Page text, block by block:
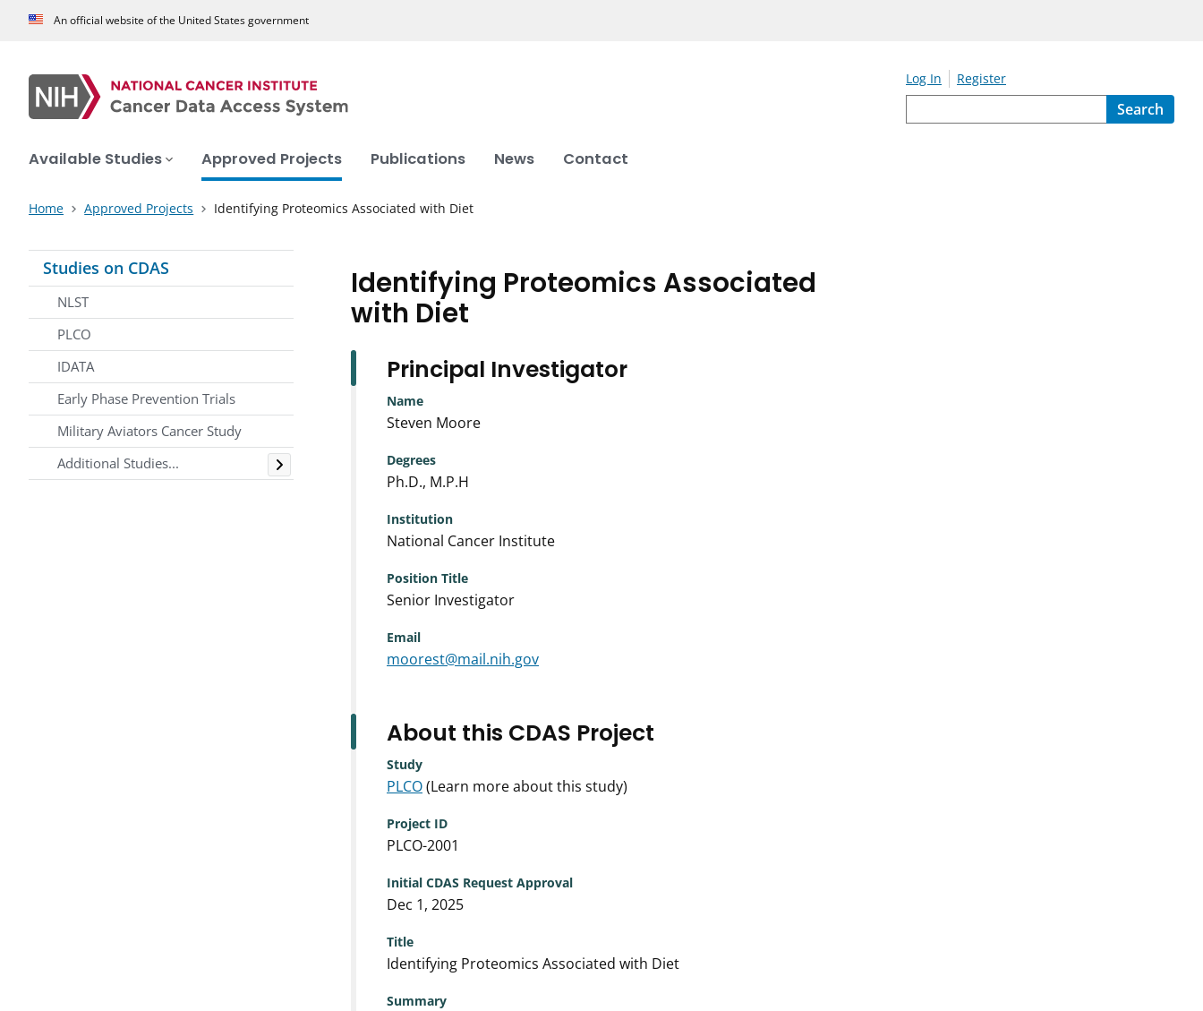
An official website of the United States government
Log In Register
Search
Available Studies Approved Projects Publications News Contact
Home Approved Projects Identifying Proteomics Associated with Diet
Studies on CDAS
NLST
PLCO
IDATA
Early Phase Prevention Trials
Military Aviators Cancer Study
Additional Studies...
Toggle
Identifying Proteomics Associated
with Diet
Principal Investigator
Name
Steven Moore
Degrees
Ph.D., M.P.H
Institution
National Cancer Institute
Position Title
Senior Investigator
Email
moorest@mail.nih.gov
About this CDAS Project
Study
PLCO(Learn more about this study)
Project ID
PLCO-2001
Initial CDAS Request Approval
Dec 1, 2025
Title
Identifying Proteomics Associated with Diet
Summary